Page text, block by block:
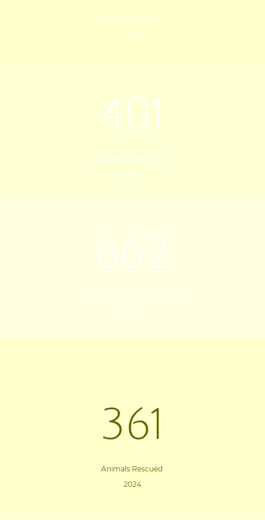
Animals Rescued
2025
401
Successful Adoptions
2025
662
Animals Spayed or Neutered
2025
361
Animals Rescued
2024